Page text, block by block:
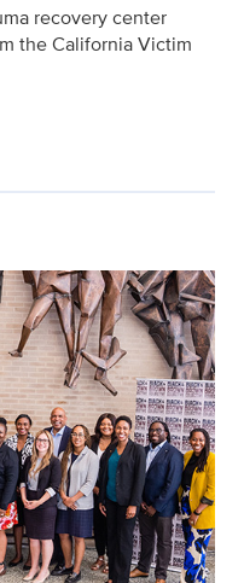
recovery center
the California Victim